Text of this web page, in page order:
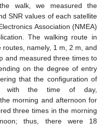
walk, we measured the
SNR values of each satellite
Association (NMEA)
The walking route in
routes, namely, 1 m, 2 m, and
and measured three times to
on the degree of entry
that the configuration of
with the time of day,
morning and afternoon for
three times in the morning
thus, there were 18